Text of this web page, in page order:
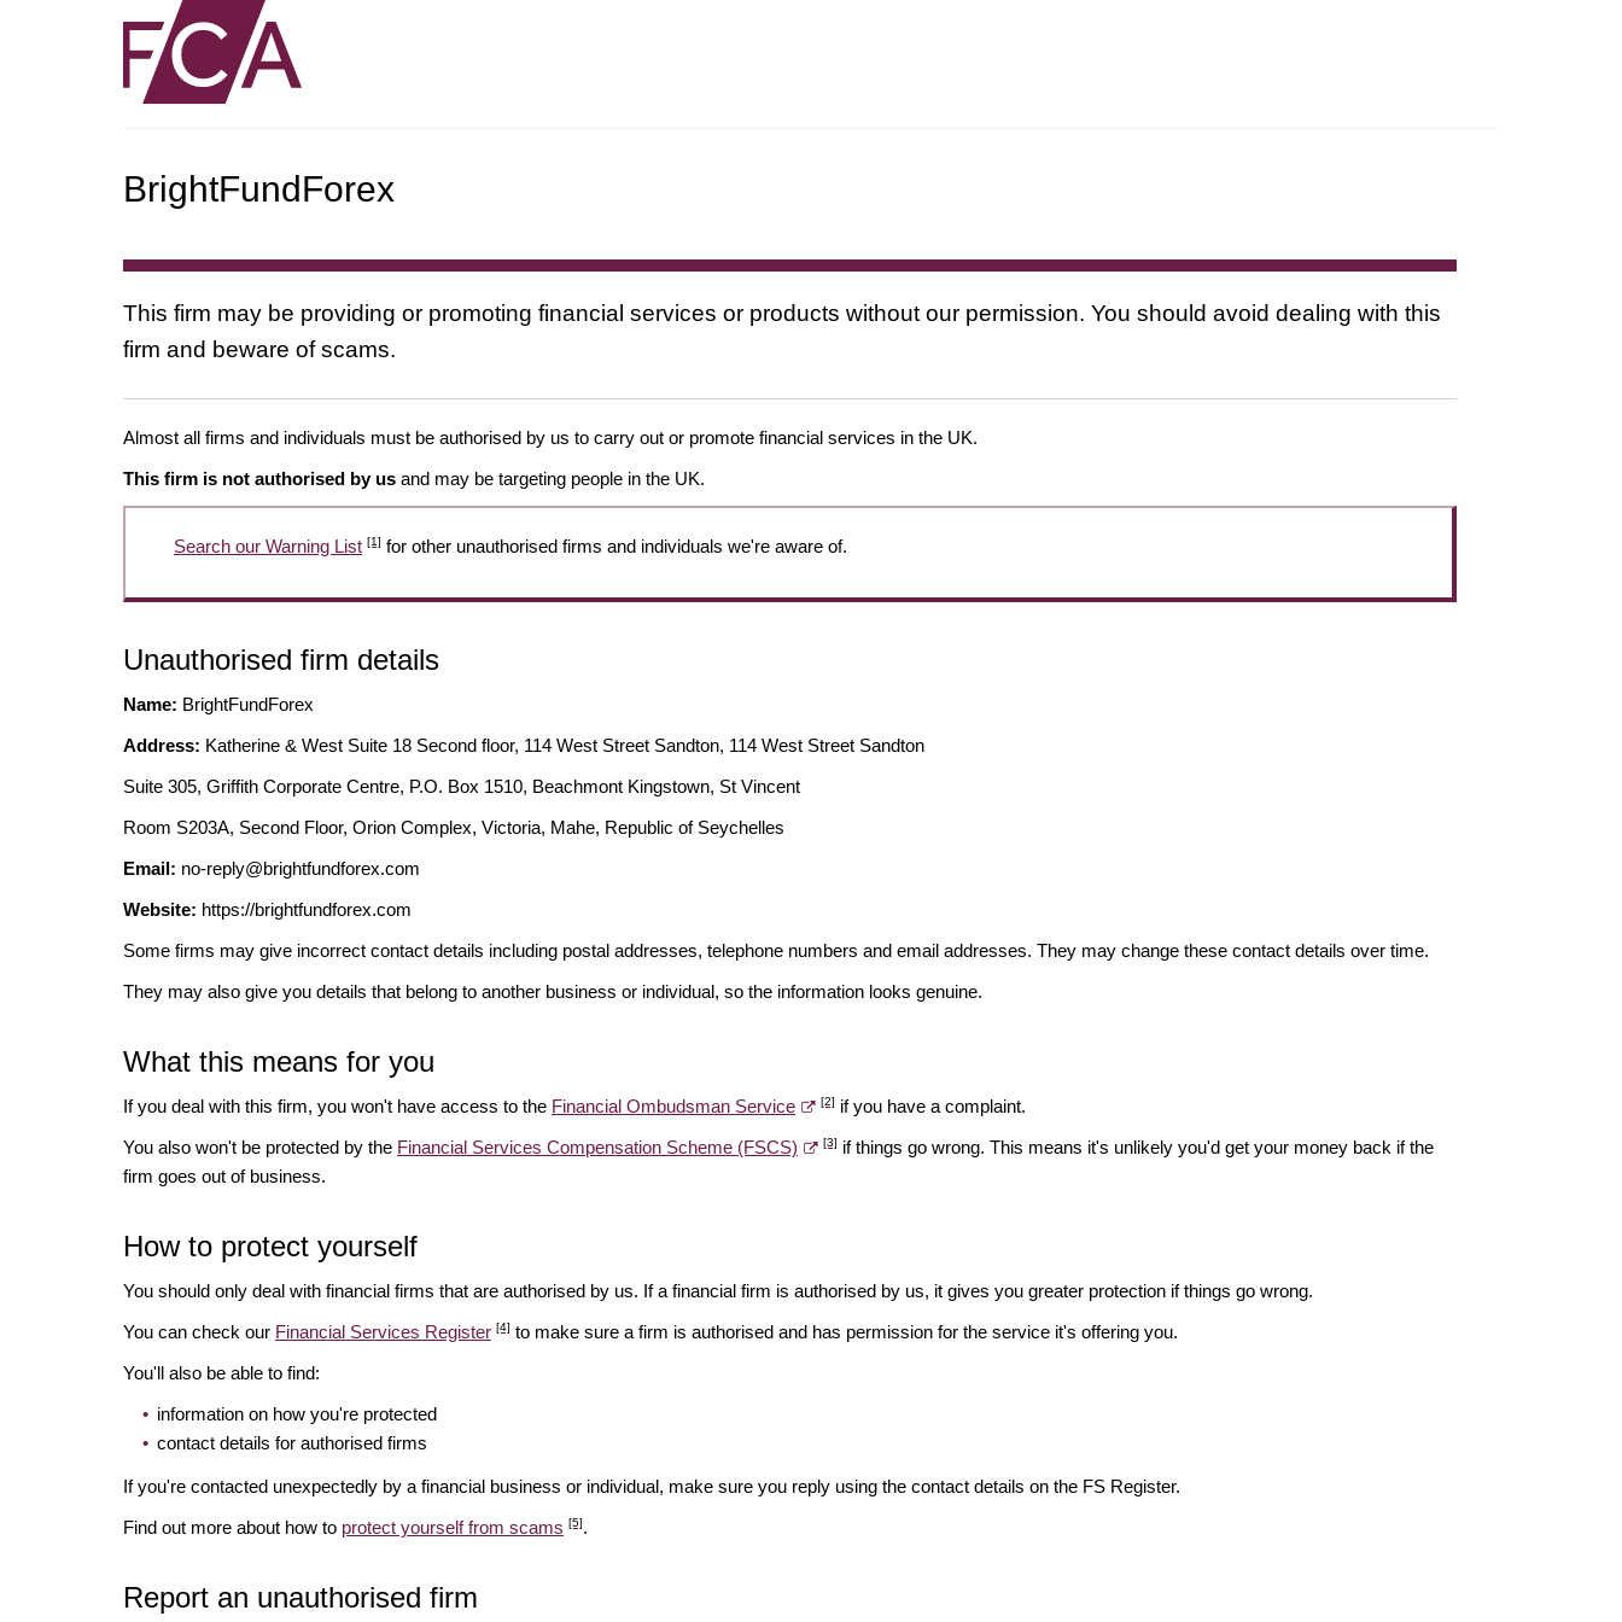
BrightFundForex
This firm may be providing or promoting financial services or products without our permission. You should avoid dealing with this
firm and beware of scams.
Almost all firms and individuals must be authorised by us to carry out or promote financial services in the UK.
This firm is not authorised by us and may be targeting people in the UK.
Search our Warning List [1] for other unauthorised firms and individuals we're aware of.
Unauthorised firm details
Name: BrightFundForex
Address: Katherine & West Suite 18 Second floor, 114 West Street Sandton, 114 West Street Sandton
Suite 305, Griffith Corporate Centre, P.O. Box 1510, Beachmont Kingstown, St Vincent
Room S203A, Second Floor, Orion Complex, Victoria, Mahe, Republic of Seychelles
Email: no-reply@brightfundforex.com
Website: https://brightfundforex.com
Some firms may give incorrect contact details including postal addresses, telephone numbers and email addresses. They may change these contact details over time.
They may also give you details that belong to another business or individual, so the information looks genuine.
What this means for you
If you deal with this firm, you won't have access to the Financial Ombudsman Service [2] if you have a complaint.
You also won't be protected by the Financial Services Compensation Scheme (FSCS) [3] if things go wrong. This means it's unlikely you'd get your money back if the
firm goes out of business.
How to protect yourself
You should only deal with financial firms that are authorised by us. If a financial firm is authorised by us, it gives you greater protection if things go wrong.
You can check our Financial Services Register [4] to make sure a firm is authorised and has permission for the service it's offering you.
You'll also be able to find:
information on how you're protected
contact details for authorised firms
If you're contacted unexpectedly by a financial business or individual, make sure you reply using the contact details on the FS Register.
Find out more about how to protect yourself from scams [5].
Report an unauthorised firm